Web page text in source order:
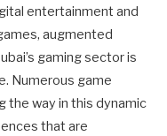
entertainment and
augmented
gaming sector is
Numerous game
the way in this dynamic
that are